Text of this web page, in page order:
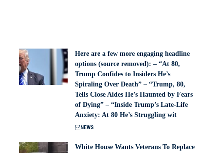
Here are a few more engaging headline
options (source removed): – “At 80,
Trump Confides to Insiders He’s
Spiraling Over Death” – “Trump, 80,
Tells Close Aides He’s Haunted by Fears
of Dying” – “Inside Trump’s Late-Life
Anxiety: At 80 He’s Struggling wit
NEWS
White House Wants Veterans To Replace